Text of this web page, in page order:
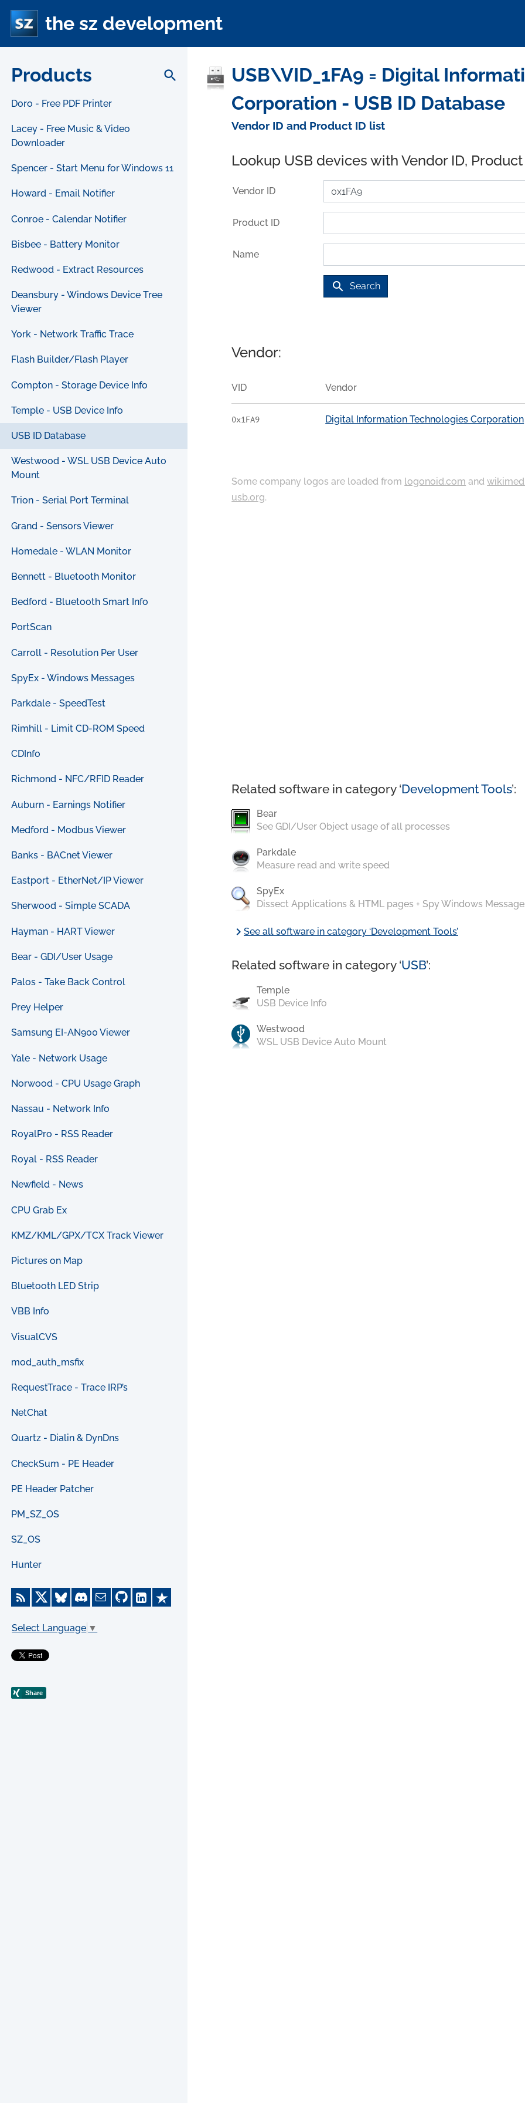
the sz development
Products search
Doro - Free PDF Printer
Lacey - Free Music & Video
Downloader
Spencer - Start Menu for Windows 11
Howard - Email Notifier
Conroe - Calendar Notifier
Bisbee - Battery Monitor
Redwood - Extract Resources
Deansbury - Windows Device Tree
Viewer
York - Network Traffic Trace
Flash Builder/Flash Player
Compton - Storage Device Info
Temple - USB Device Info
USB ID Database
Westwood - WSL USB Device Auto
Mount
Trion - Serial Port Terminal
Grand - Sensors Viewer
Homedale - WLAN Monitor
Bennett - Bluetooth Monitor
Bedford - Bluetooth Smart Info
PortScan
Carroll - Resolution Per User
SpyEx - Windows Messages
Parkdale - SpeedTest
Rimhill - Limit CD-ROM Speed
CDInfo
Richmond - NFC/RFID Reader
Auburn - Earnings Notifier
Medford - Modbus Viewer
Banks - BACnet Viewer
Eastport - EtherNet/IP Viewer
Sherwood - Simple SCADA
Hayman - HART Viewer
Bear - GDI/User Usage
Palos - Take Back Control
Prey Helper
Samsung EI-AN900 Viewer
Yale - Network Usage
Norwood - CPU Usage Graph
Nassau - Network Info
RoyalPro - RSS Reader
Royal - RSS Reader
Newfield - News
CPU Grab Ex
KMZ/KML/GPX/TCX Track Viewer
Pictures on Map
Bluetooth LED Strip
VBB Info
VisualCVS
mod_auth_msfix
RequestTrace - Trace IRP’s
NetChat
Quartz - Dialin & DynDns
CheckSum - PE Header
PE Header Patcher
PM_SZ_OS
SZ_OS
Hunter
Select Language ▼
USB\VID_1FA9 = Digital
Corporation - USB ID Database
Vendor ID and Product ID list
Lookup USB devices with Vendor ID,
Vendor ID
Product ID
Name
search Search
Vendor:
VID Vendor
0x1FA9 Digital Information Technologies Corporation
Some company logos are loaded from logonoid.com and
usb.org.
Related software in category ‘Development Tools’:
Bear
See GDI/User Object usage of all processes
Parkdale
Measure read and write speed
SpyEx
Dissect Applications & HTML pages + Spy Windows
chevron_rightSee all software in category ‘Development Tools’
Related software in category ‘USB’:
Temple
USB Device Info
Westwood
WSL USB Device Auto Mount